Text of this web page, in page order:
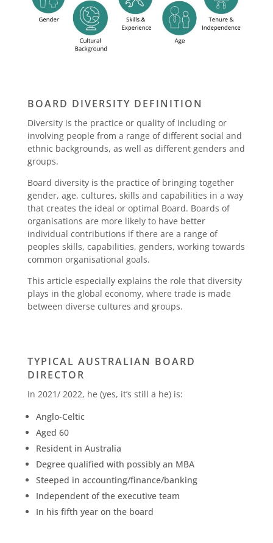
BOARD DIVERSITY DEFINITION
Diversity is the practice or quality of including or
involving people from a range of different social and
ethnic backgrounds, as well as different genders and
groups.
Board diversity is the practice of bringing together
gender, age, cultures, skills and capabilities in a way
that creates the ideal or optimal Board. Boards of
organisations are more likely to have better
individual contributions if there are a range of
peoples skills, capabilities, genders, working towards
common organisational goals.
This article especially explains the role that diversity
plays in the global economy, where trade is made
between diverse cultures and groups.
TYPICAL AUSTRALIAN BOARD
DIRECTOR
In 2021/ 2022, he (yes, it’s still a he) is:
Anglo-Celtic
Aged 60
Resident in Australia
Degree qualified with possibly an MBA
Steeped in accounting/finance/banking
Independent of the executive team
In his fifth year on the board